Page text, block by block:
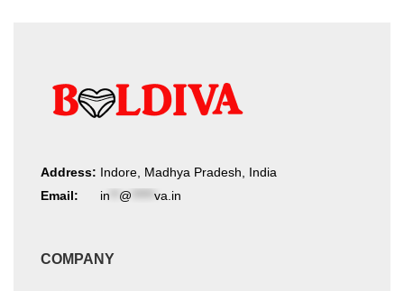
Address: Indore, Madhya Pradesh, India
Email:
in @ va.in
COMPANY